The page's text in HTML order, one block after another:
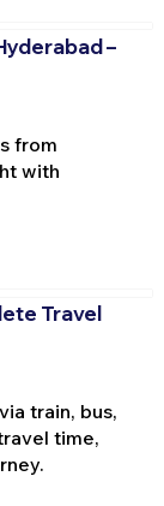
–
from
with
Travel
train, bus,
time,